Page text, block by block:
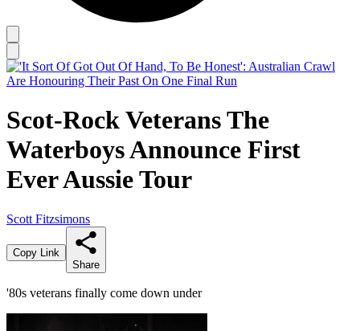
Scot-Rock Veterans The
Waterboys Announce First
Ever Aussie Tour
Scott Fitzsimons
Copy Link
Share
'80s veterans finally come down under